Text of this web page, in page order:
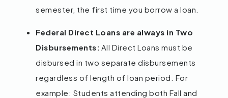
semester, the first time you borrow a loan.
Federal Direct Loans are always in Two
Disbursements: All Direct Loans must be
disbursed in two separate disbursements
regardless of length of loan period. For
example: Students attending both Fall and